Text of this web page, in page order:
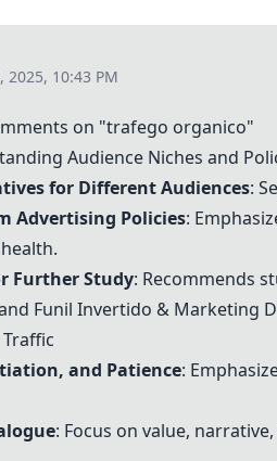
2025, 10:43 PM
on "trafego organico"
Audience Niches and
for Different Audiences:
Advertising Policies:
Further Study: Recommends
Funil Invertido & Marketing
and Patience:
: Focus on value,